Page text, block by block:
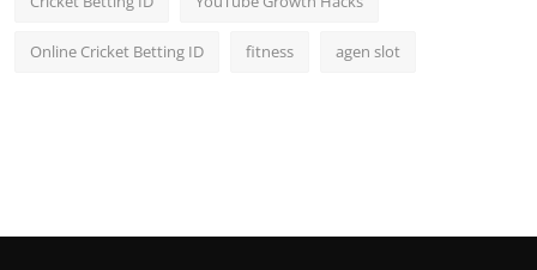
Online Cricket Betting ID fitness agen slot